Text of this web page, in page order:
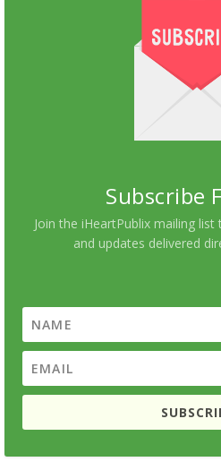
Subscribe
Join the iHeartPublix mailing
and updates delivered